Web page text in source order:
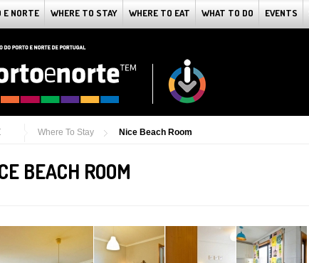
E NORTE WHERE TO STAY WHERE TO EAT WHAT TO DO EVENTS
Where To Stay Nice Beach Room
BEACH ROOM